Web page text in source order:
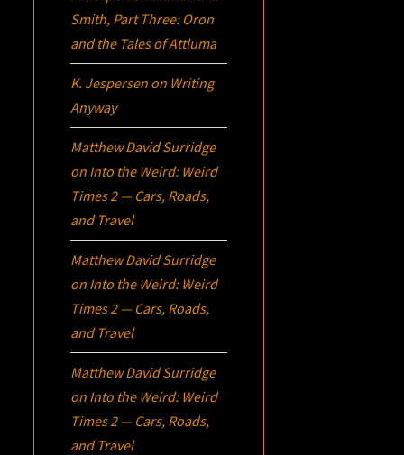
Smith, Part Three: Oron
and the Tales of Attluma
K. Jespersen on Writing
Anyway
Matthew David Surridge
on Into the Weird: Weird
Times 2 — Cars, Roads,
and Travel
Matthew David Surridge
on Into the Weird: Weird
Times 2 — Cars, Roads,
and Travel
Matthew David Surridge
on Into the Weird: Weird
Times 2 — Cars, Roads,
and Travel